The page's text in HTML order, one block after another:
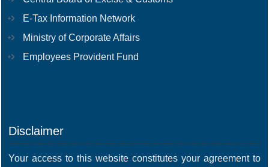
E-Tax Information Network
Ministry of Corporate Affairs
Employees Provident Fund
Disclaimer
Your access to this website constitutes your agreement to